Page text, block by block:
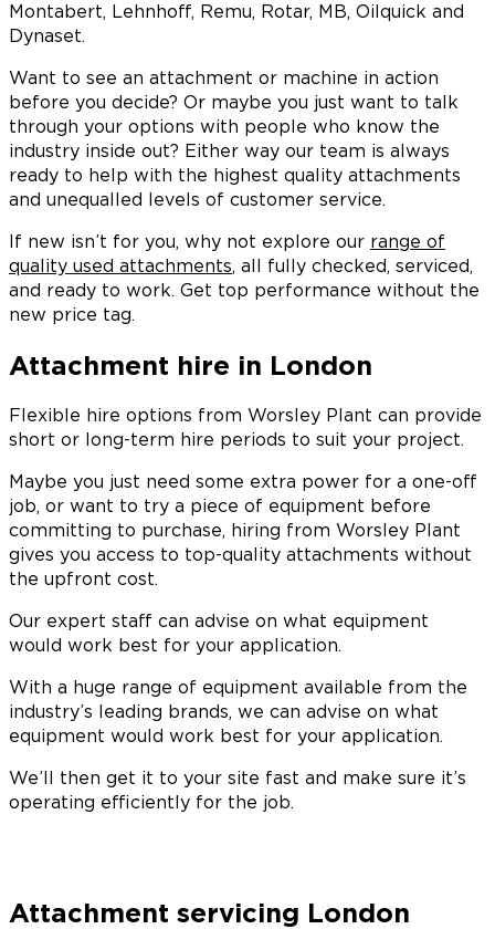
Montabert, Lehnhoff, Remu, Rotar, MB, Oilquick and
Dynaset.
Want to see an attachment or machine in action
before you decide? Or maybe you just want to talk
through your options with people who know the
industry inside out? Either way our team is always
ready to help with the highest quality attachments
and unequalled levels of customer service.
If new isn’t for you, why not explore our range of
quality used attachments, all fully checked, serviced,
and ready to work. Get top performance without the
new price tag.
Attachment hire in London
Flexible hire options from Worsley Plant can provide
short or long-term hire periods to suit your project.
Maybe you just need some extra power for a one-off
job, or want to try a piece of equipment before
committing to purchase, hiring from Worsley Plant
gives you access to top-quality attachments without
the upfront cost.
Our expert staff can advise on what equipment
would work best for your application.
With a huge range of equipment available from the
industry’s leading brands, we can advise on what
equipment would work best for your application.
We’ll then get it to your site fast and make sure it’s
operating efficiently for the job.
Attachment servicing London